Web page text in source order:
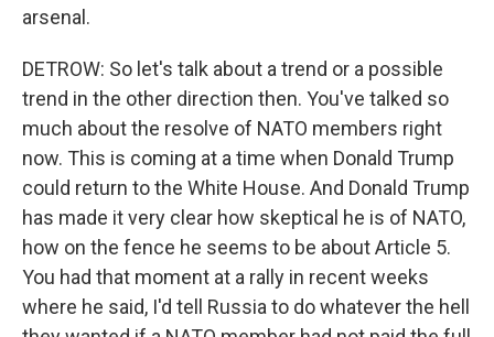
arsenal.
DETROW: So let's talk about a trend or a possible
trend in the other direction then. You've talked so
much about the resolve of NATO members right
now. This is coming at a time when Donald Trump
could return to the White House. And Donald Trump
has made it very clear how skeptical he is of NATO,
how on the fence he seems to be about Article 5.
You had that moment at a rally in recent weeks
where he said, I'd tell Russia to do whatever the hell